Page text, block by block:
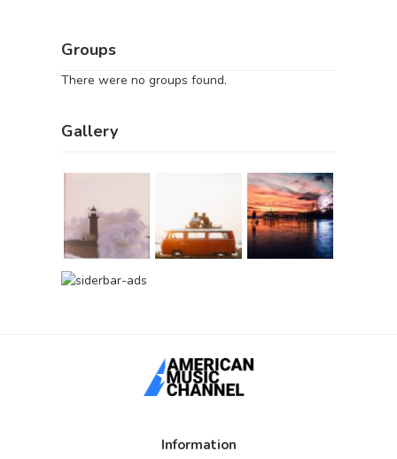
Groups
There were no groups found.
Gallery
Information